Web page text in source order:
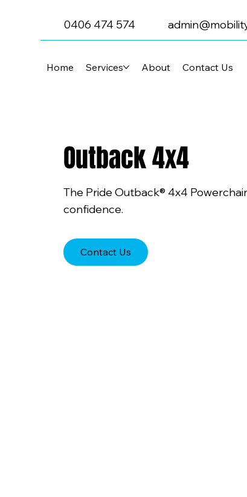
0406 474 574
Home Services About Contact Us
Outback 4x4
The Pride Outback® 4x4
confidence.
Contact Us